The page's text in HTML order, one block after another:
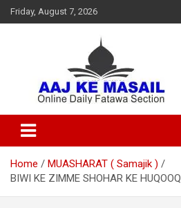
Friday, August 7, 2026
Aaj Ke Masail
Home
MUASHARAT ( Samajik )
BIWI KE ZIMME SHOHAR KE HUQOOQ